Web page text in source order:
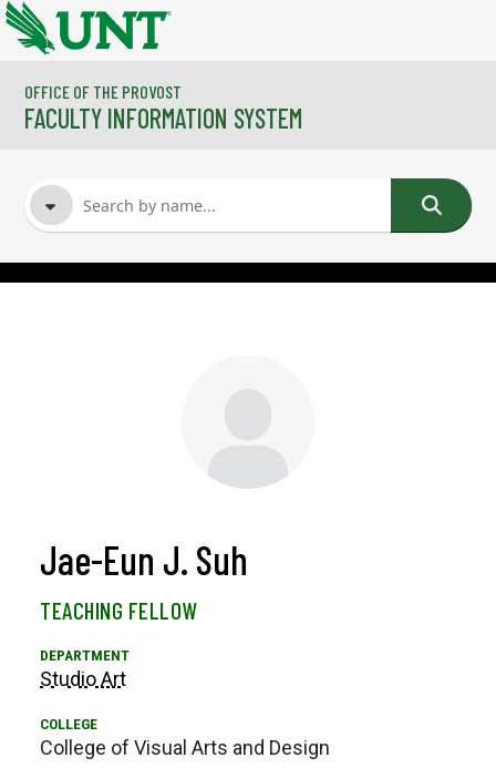
Skip to main content
OFFICE OF THE PROVOST
FACULTY INFORMATION SYSTEM
Jae-Eun J. Suh
TEACHING FELLOW
Studio Art
College of Visual Arts and Design